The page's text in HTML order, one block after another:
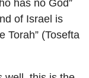
has no God”
of Israel is
Torah” (Tosefta